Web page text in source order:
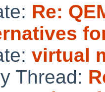
Re:
virtual
Thread: